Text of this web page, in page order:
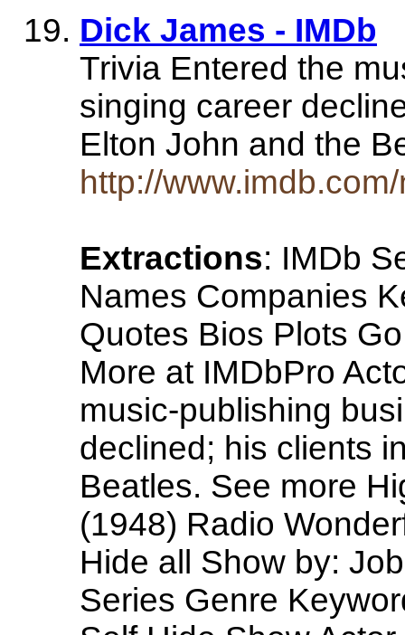
Dick James - IMDb
Trivia Entered the
singing career
Elton John and the
http://
Extractions: IMDb
Names Companies
Quotes Bios Plots
More at IMDbPro
music-publishing
declined; his clients
Beatles. See more
(1948) Radio
Hide all Show by:
Series Genre